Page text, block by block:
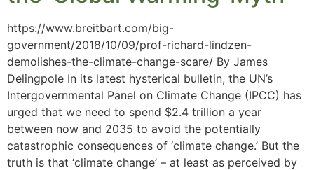
https://www.breitbart.com/big-
government/2018/10/09/prof-richard-lindzen-
demolishes-the-climate-change-scare/ By James
Delingpole In its latest hysterical bulletin, the UN’s
Intergovernmental Panel on Climate Change (IPCC) has
urged that we need to spend $2.4 trillion a year
between now and 2035 to avoid the potentially
catastrophic consequences of ‘climate change.’ But the
truth is that ‘climate change’ – at least as perceived by